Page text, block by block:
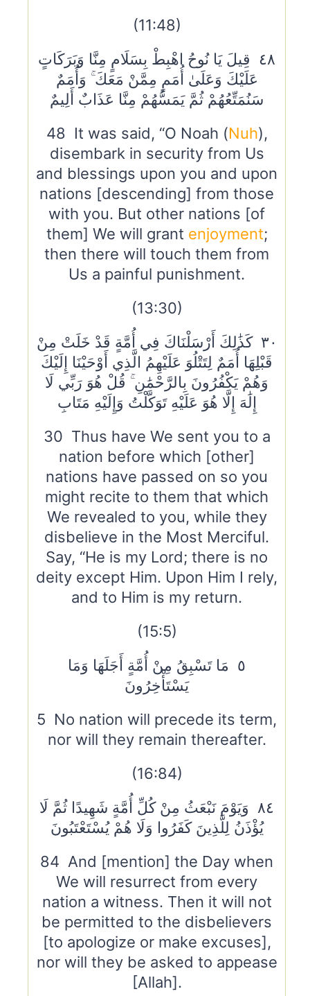
(11:48)
٤٨ قِيلَ يَا نُوحُ اهْبِطْ بِسَلَامٍ مِنَّا وَبَرَكَاتٍ
عَلَيْكَ وَعَلَىٰ أُمَمٍ مِمَّنْ مَعَكَ ۚ وَأُمَمٌ
سَنُمَتِّعُهُمْ ثُمَّ يَمَسُّهُمْ مِنَّا عَذَابٌ أَلِيمٌ
48 It was said, “O Noah (Nuh),
disembark in security from Us
and blessings upon you and upon
nations [descending] from those
with you. But other nations [of
them] We will grant enjoyment;
then there will touch them from
Us a painful punishment.
(13:30)
٣٠ كَذَٰلِكَ أَرْسَلْنَاكَ فِي أُمَّةٍ قَدْ خَلَتْ مِنْ
قَبْلِهَا أُمَمٌ لِتَتْلُوَ عَلَيْهِمُ الَّذِي أَوْحَيْنَا إِلَيْكَ
وَهُمْ يَكْفُرُونَ بِالرَّحْمَٰنِ ۚ قُلْ هُوَ رَبِّي لَا
إِلَٰهَ إِلَّا هُوَ عَلَيْهِ تَوَكَّلْتُ وَإِلَيْهِ مَتَابِ
30 Thus have We sent you to a
nation before which [other]
nations have passed on so you
might recite to them that which
We revealed to you, while they
disbelieve in the Most Merciful.
Say, “He is my Lord; there is no
deity except Him. Upon Him I rely,
and to Him is my return.
(15:5)
٥ مَا تَسْبِقُ مِنْ أُمَّةٍ أَجَلَهَا وَمَا
يَسْتَأْخِرُونَ
5 No nation will precede its term,
nor will they remain thereafter.
(16:84)
٨٤ وَيَوْمَ نَبْعَثُ مِنْ كُلِّ أُمَّةٍ شَهِيدًا ثُمَّ لَا
يُؤْذَنُ لِلَّذِينَ كَفَرُوا وَلَا هُمْ يُسْتَعْتَبُونَ
84 And [mention] the Day when
We will resurrect from every
nation a witness. Then it will not
be permitted to the disbelievers
[to apologize or make excuses],
nor will they be asked to appease
[Allah].